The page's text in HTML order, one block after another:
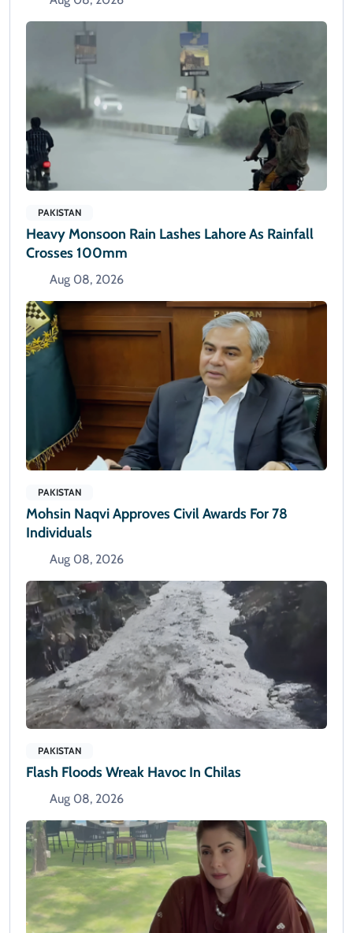
PAKISTAN
Heavy Monsoon Rain Lashes Lahore As Rainfall
Crosses 100mm
Aug 08, 2026
PAKISTAN
Mohsin Naqvi Approves Civil Awards For 78
Individuals
Aug 08, 2026
PAKISTAN
Flash Floods Wreak Havoc In Chilas
Aug 08, 2026